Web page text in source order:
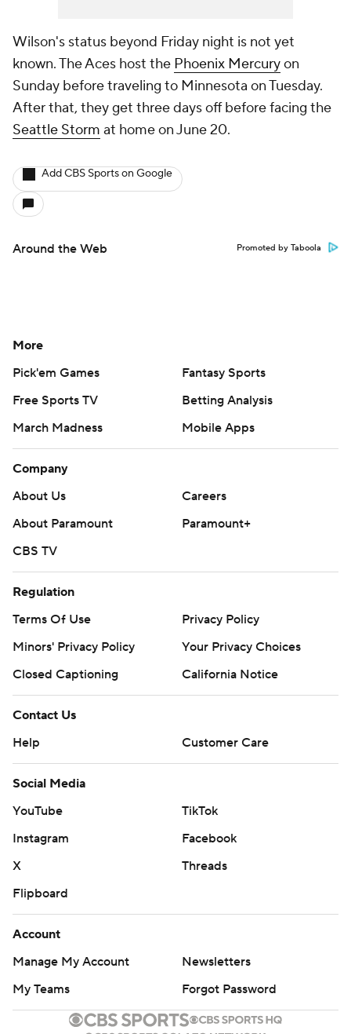
Wilson's status beyond Friday night is not yet
known. The Aces host the Phoenix Mercuryon
Sunday before traveling to Minnesota on Tuesday.
After that, they get three days off before facing the
Seattle Storm at home on June 20.
Add CBS Sports on Google
Around the Web Promoted by Taboola
More
Pick'em Games
Fantasy Sports
Free Sports TV
Betting Analysis
March Madness
Mobile Apps
Company
About Us
Careers
About Paramount
Paramount+
CBS TV
Regulation
Terms Of Use
Privacy Policy
Minors' Privacy Policy
Your Privacy Choices
Closed Captioning
California Notice
Contact Us
Help
Customer Care
Social Media
YouTube
TikTok
Instagram
Facebook
X
Threads
Flipboard
Account
Manage My Account
Newsletters
My Teams
Forgot Password